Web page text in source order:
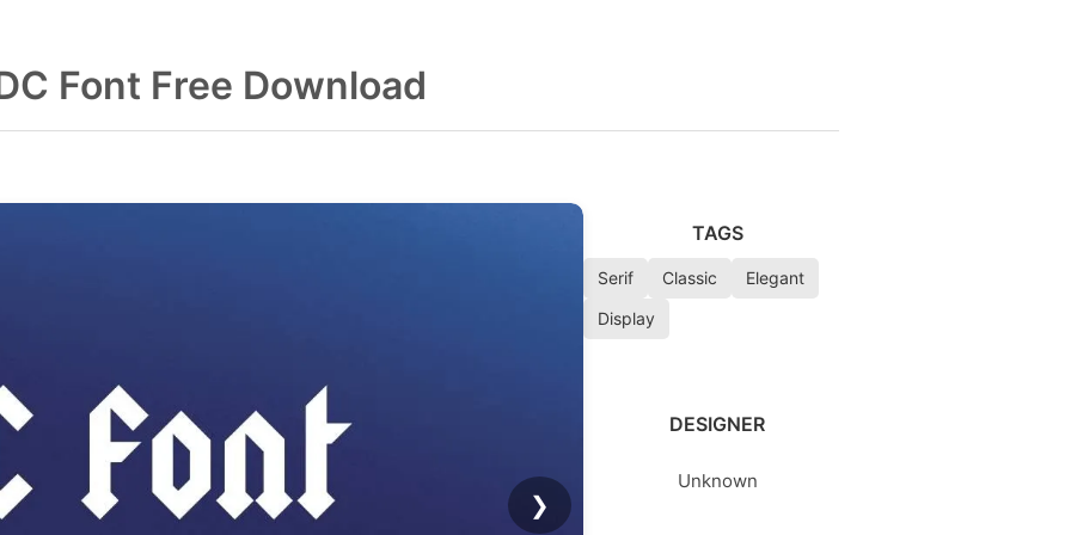
Font Free Download
❯
TAGS
Serif Classic
Elegant
Display
DESIGNER
Unknown